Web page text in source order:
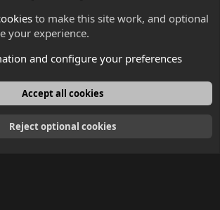
English
to make this site work, and optional
your experience.
and configure your preferences
Accept all cookies
Reject optional cookies